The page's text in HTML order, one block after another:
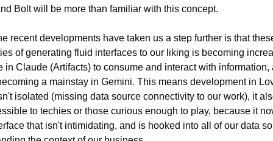
Bolt will be more than familiar with this concept.
recent developments have taken us a step further is that
of generating fluid interfaces to our liking is becoming
in Claude (Artifacts) to consume and interact with information,
a mainstay in Gemini. This means development in
isolated (missing data source connectivity to our work), it
to techies or those curious enough to play, because it
that isn't intimidating, and is hooked into all of our data